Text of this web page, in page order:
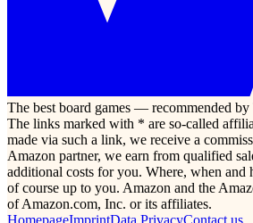
The best board games — recommended by
The links marked with * are so-called
made via such a link, we receive a
Amazon partner, we earn from qualified
additional costs for you. Where, when and
of course up to you. Amazon and the
of Amazon.com, Inc. or its affiliates.
HomepageImprintData PrivacyContact us